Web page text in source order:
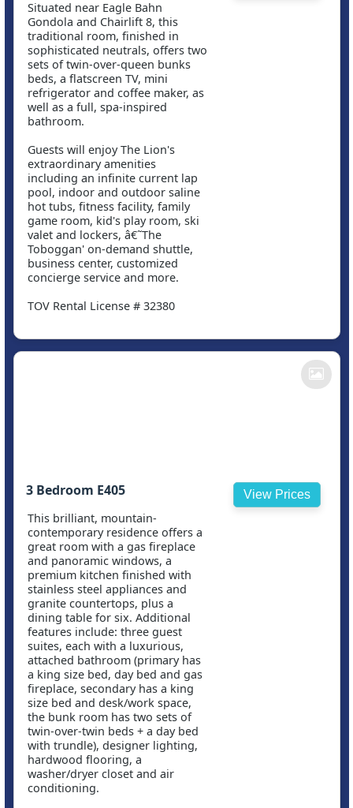
Situated near Eagle Bahn
Gondola and Chairlift 8, this
traditional room, finished in
sophisticated neutrals, offers two
sets of twin-over-queen bunks
beds, a flatscreen TV, mini
refrigerator and coffee maker, as
well as a full, spa-inspired
bathroom.
Guests will enjoy The Lion's
extraordinary amenities
including an infinite current lap
pool, indoor and outdoor saline
hot tubs, fitness facility, family
game room, kid's play room, ski
valet and lockers, â€˜The
Toboggan' on-demand shuttle,
business center, customized
concierge service and more.
TOV Rental License # 32380
3 Bedroom E405
This brilliant, mountain-
contemporary residence offers a
great room with a gas fireplace
and panoramic windows, a
premium kitchen finished with
stainless steel appliances and
granite countertops, plus a
dining table for six. Additional
features include: three guest
suites, each with a luxurious,
attached bathroom (primary has
a king size bed, day bed and gas
fireplace, secondary has a king
size bed and desk/work space,
the bunk room has two sets of
twin-over-twin beds + a day bed
with trundle), designer lighting,
hardwood flooring, a
washer/dryer closet and air
conditioning.
View Prices